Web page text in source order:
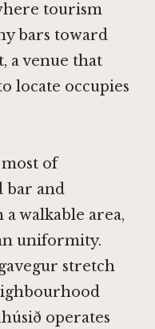
tourism
bars toward
a venue that
locate occupies
of
bar and
walkable area,
uniformity.
stretch
operates